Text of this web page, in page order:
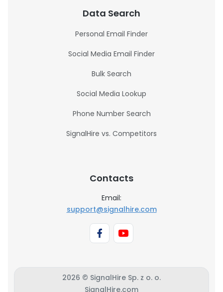
Data Search
Personal Email Finder
Social Media Email Finder
Bulk Search
Social Media Lookup
Phone Number Search
SignalHire vs. Competitors
Contacts
Email:
support@signalhire.com
2026 © SignalHire Sp. z o. o.
SignalHire.com